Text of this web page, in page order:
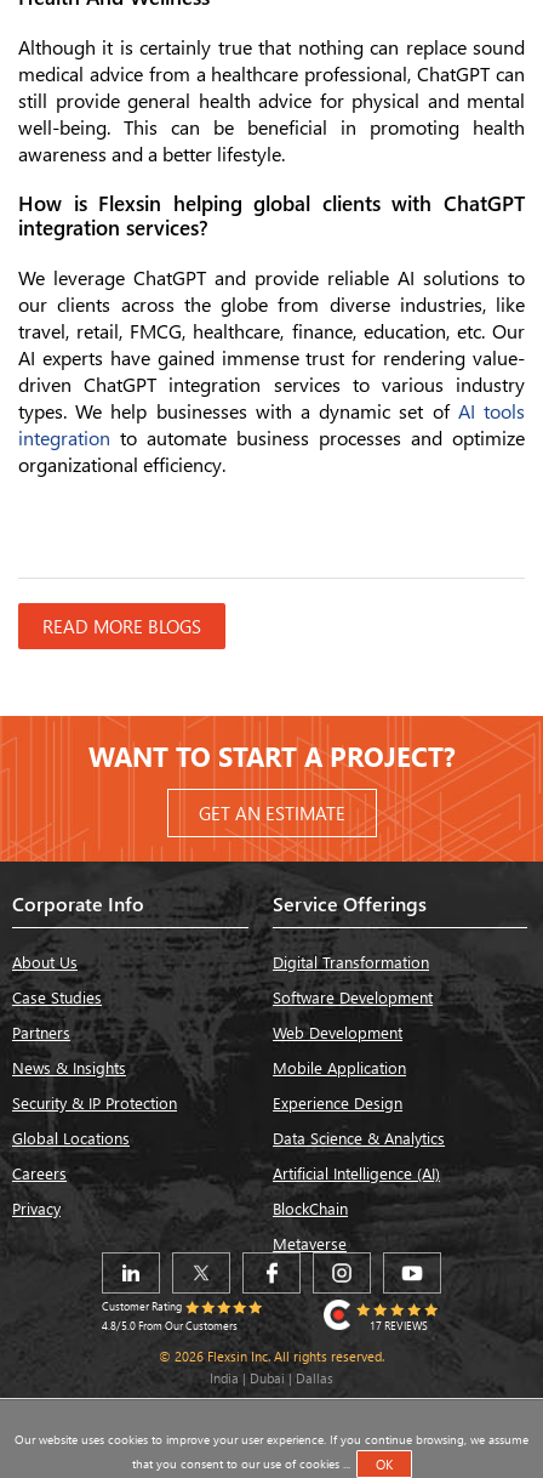
Although it is certainly true that nothing can replace sound
medical advice from a healthcare professional, ChatGPT can
still provide general health advice for physical and mental
well-being. This can be beneficial in promoting health
awareness and a better lifestyle.
How is Flexsin helping global clients with ChatGPT
integration services?
We leverage ChatGPT and provide reliable AI solutions to
our clients across the globe from diverse industries, like
travel, retail, FMCG, healthcare, finance, education, etc. Our
AI experts have gained immense trust for rendering value-
driven ChatGPT integration services to various industry
types. We help businesses with a dynamic set of AI tools
integration to automate business processes and optimize
organizational efficiency.
READ MORE BLOGS
WANT TO START A PROJECT?
GET AN ESTIMATE
Corporate Info
About Us
Case Studies
Partners
News & Insights
Security & IP Protection
Global Locations
Careers
Privacy
Service Offerings
Digital Transformation
Software Development
Web Development
Mobile Application
Experience Design
Data Science & Analytics
Artificial Intelligence (AI)
BlockChain
Metaverse
Customer Rating
4.8/5.0 From Our Customers
17 REVIEWS
© 2026 Flexsin Inc. All rights reserved.
India | Dubai | Dallas
Our website uses cookies to improve your user experience. If you continue browsing, we assume
that you consent to our use of cookies ...
OK